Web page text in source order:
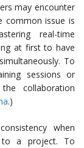
may encounter
common issue is
real-time
at first to have
To
sessions or
collaboration
.)
when
to a project. To